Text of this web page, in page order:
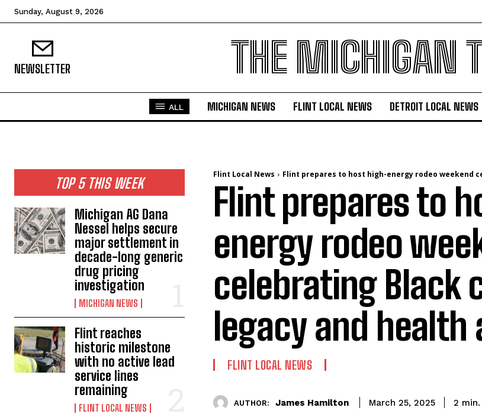
Sunday, August 9, 2026
NEWSLETTER THE MICHIGAN
ALL MICHIGAN NEWS FLINT LOCAL NEWS DETROIT LOCAL NEWS
TOP 5 THIS WEEK
Michigan AG Dana
Nessel helps secure
major settlement in
decade-long generic
drug pricing
investigation
MICHIGAN NEWS
Flint reaches
historic milestone
with no active lead
service lines
remaining
FLINT LOCAL NEWS
Flint Local News Flint prepares to host high-energy rodeo weekend
Flint prepares to
energy rodeo
celebrating Black
legacy and health
FLINT LOCAL NEWS
AUTHOR: James Hamilton March 25, 2025 2 min.